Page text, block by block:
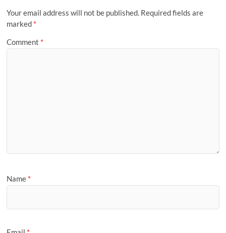
Your email address will not be published. Required fields are
marked *
Comment *
Name *